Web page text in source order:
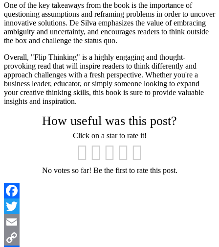
One of the key takeaways from the book is the importance of
questioning assumptions and reframing problems in order to uncover
innovative solutions. De Silva emphasizes the value of embracing
ambiguity and uncertainty, and encourages readers to think outside
the box and challenge the status quo.
Overall, "Flip Thinking" is a highly engaging and thought-
provoking read that will inspire readers to think differently and
approach challenges with a fresh perspective. Whether you're a
business leader, educator, or simply someone looking to expand
your creative thinking skills, this book is sure to provide valuable
insights and inspiration.
How useful was this post?
Click on a star to rate it!
No votes so far! Be the first to rate this post.
Facebook
Twitter
Email